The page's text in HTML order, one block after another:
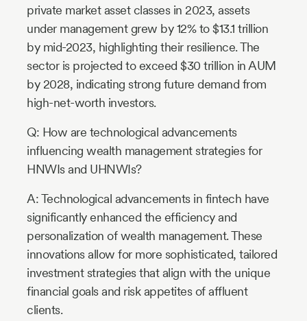
private market asset classes in 2023, assets
under management grew by 12% to $13.1 trillion
by mid-2023, highlighting their resilience. The
sector is projected to exceed $30 trillion in AUM
by 2028, indicating strong future demand from
high-net-worth investors.
Q: How are technological advancements
influencing wealth management strategies for
HNWIs and UHNWIs?
A: Technological advancements in fintech have
significantly enhanced the efficiency and
personalization of wealth management. These
innovations allow for more sophisticated, tailored
investment strategies that align with the unique
financial goals and risk appetites of affluent
clients.